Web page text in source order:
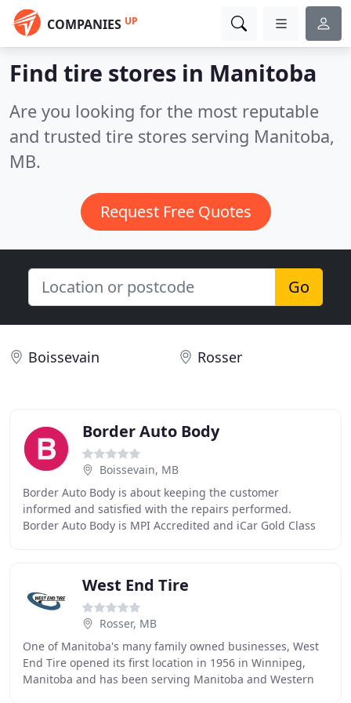
COMPANIES UP
Find tire stores in Manitoba
Are you looking for the most reputable
and trusted tire stores serving Manitoba,
MB.
Request Free Quotes
Go
Boissevain Rosser
Border Auto Body
Boissevain, MB
Border Auto Body is about keeping the customer
informed and satisfied with the repairs performed.
Border Auto Body is MPI Accredited and iCar Gold Class
West End Tire
Rosser, MB
One of Manitoba's many family owned businesses, West
End Tire opened its first location in 1956 in Winnipeg,
Manitoba and has been serving Manitoba and Western